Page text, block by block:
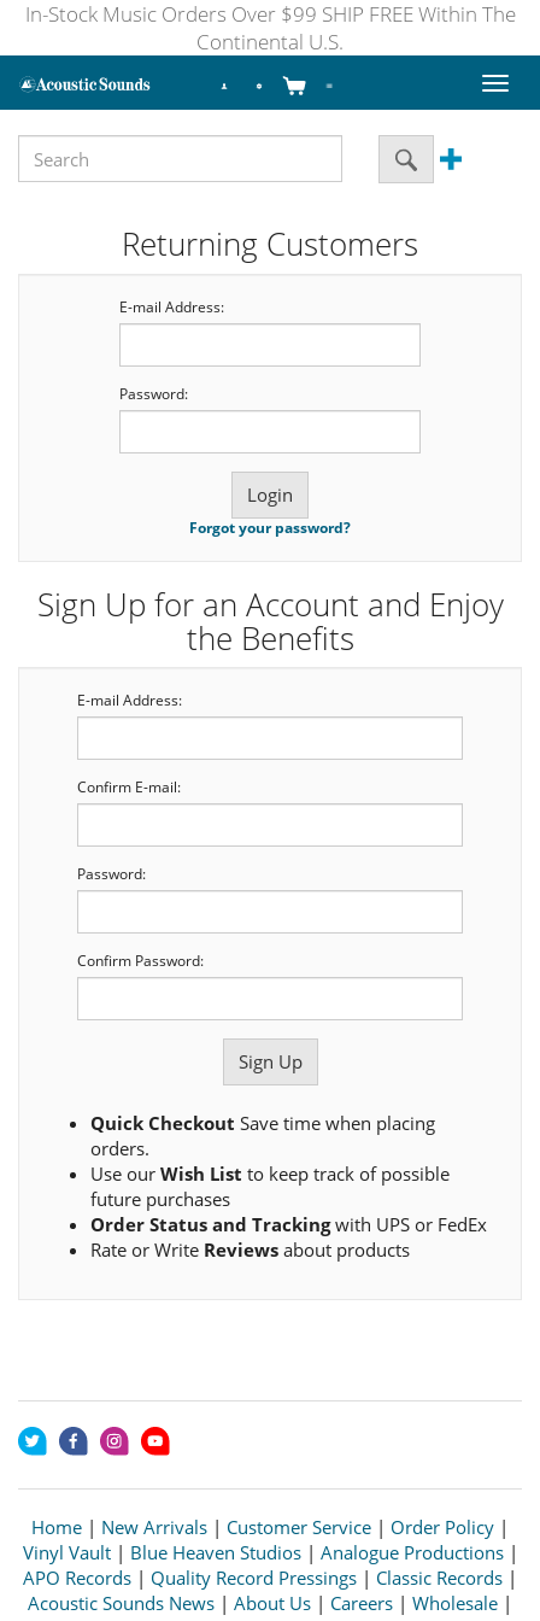
In-Stock Music Orders Over $99 SHIP FREE Within The
Continental U.S.
Toggle
Returning Customers
E-mail Address:
Password:
Forgot your password?
Sign Up for an Account and Enjoy
the Benefits
E-mail Address:
Confirm E-mail:
Password:
Confirm Password:
Quick Checkout Save time when placing
orders.
Use our Wish List to keep track of possible
future purchases
Order Status and Trackingwith UPS or FedEx
Rate or Write Reviews about products
Home | New Arrivals | Customer Service | Order Policy |
Vinyl Vault| Blue Heaven Studios| Analogue Productions|
APO Records | Quality Record Pressings | Classic Records |
Acoustic Sounds News | About Us | Careers | Wholesale |